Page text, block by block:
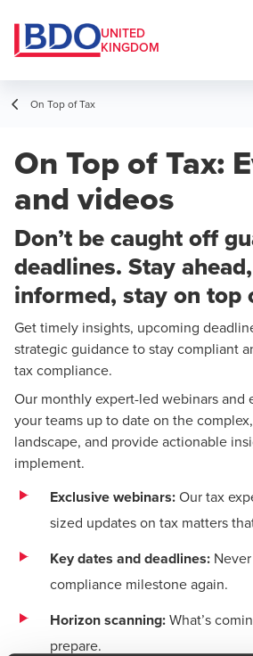
UNITED
KINGDOM
On Top of Tax
On Top of Tax:
and videos
Don’t be caught off
deadlines. Stay
informed, stay on top
Get timely insights, upcoming
strategic guidance to stay compliant
tax compliance.
Our monthly expert-led webinars and
your teams up to date on the
landscape, and provide actionable
implement.
Exclusive webinars:Our tax
sized updates on tax matters
Key dates and deadlines:
compliance milestone again.
Horizon scanning:What’s
prepare.